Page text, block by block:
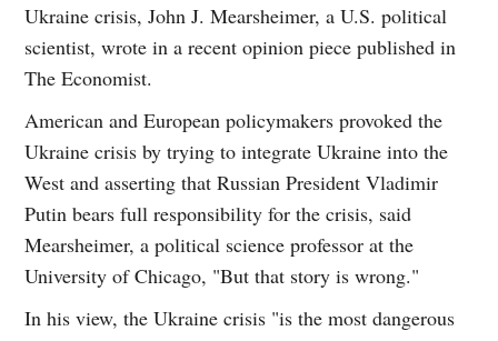
Ukraine crisis, John J. Mearsheimer, a U.S. political
scientist, wrote in a recent opinion piece published in
The Economist.
American and European policymakers provoked the
Ukraine crisis by trying to integrate Ukraine into the
West and asserting that Russian President Vladimir
Putin bears full responsibility for the crisis, said
Mearsheimer, a political science professor at the
University of Chicago, "But that story is wrong."
In his view, the Ukraine crisis "is the most dangerous